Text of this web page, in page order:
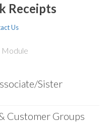
Receipts
Us
Module
Sister
Customer Groups